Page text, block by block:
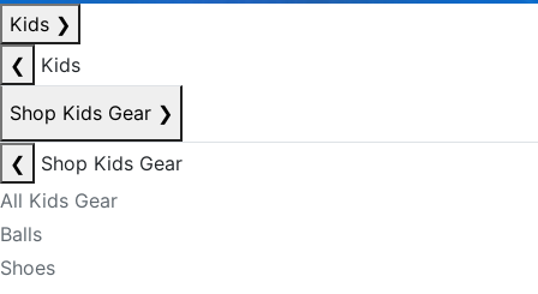
Kids ❯
❮
Kids
Shop Kids Gear ❯
❮
Shop Kids Gear
All Kids Gear
Balls
Shoes